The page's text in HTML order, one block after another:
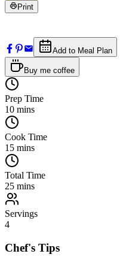
Print
Add to Meal Plan
Buy me coffee
Prep Time
10 mins
Cook Time
15 mins
Total Time
25 mins
Servings
4
Chef's Tips